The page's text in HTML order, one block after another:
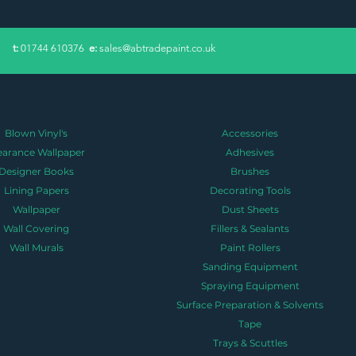
​t: 01744 610376 e: sales@abtradepaint.co.uk
Blown Vinyl's
Wallpaper
Designer Books
Lining Papers
Wallpaper
Wall Covering
Wall Murals
Accessories
Adhesives
Brushes
Decorating Tools
Dust Sheets
Fillers & Sealants
Paint Rollers
Sanding Equipment
Spraying Equipment
Surface Preparation & Solvents
Tape
Trays & Scuttles